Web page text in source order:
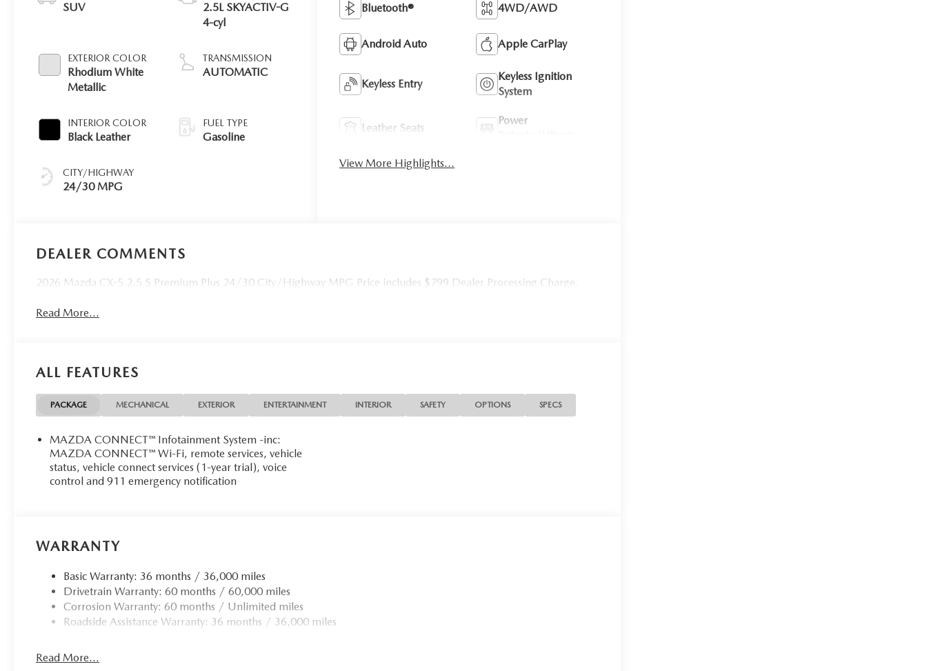
SUV
EXTERIOR COLOR
Rhodium White
Metallic
INTERIOR COLOR
Black Leather
CITY/HIGHWAY
24/30 MPG
2.5L SKYACTIV-G
4-cyl
TRANSMISSION
AUTOMATIC
FUEL TYPE
Gasoline
Bluetooth® 4WD/AWD
Android Auto Apple CarPlay
Keyless Entry
Keyless Ignition
System
Leather Seats
Power
View More Highlights...
DEALER COMMENTS
2026 Mazda CX-5 2.5 S Premium Plus 24/30 City/Highway MPG Price includes $799 Dealer Processing Charge.
Read More...
ALL FEATURES
PACKAGE MECHANICAL EXTERIOR ENTERTAINMENT INTERIOR SAFETY OPTIONS SPECS
MAZDA CONNECT™ Infotainment System -inc:
MAZDA CONNECT™ Wi-Fi, remote services, vehicle
status, vehicle connect services (1-year trial), voice
control and 911 emergency notification
WARRANTY
Basic Warranty: 36 months / 36,000 miles
Drivetrain Warranty: 60 months / 60,000 miles
Corrosion Warranty: 60 months / Unlimited miles
Roadside Assistance Warranty: 36 months / 36,000 miles
Read More...